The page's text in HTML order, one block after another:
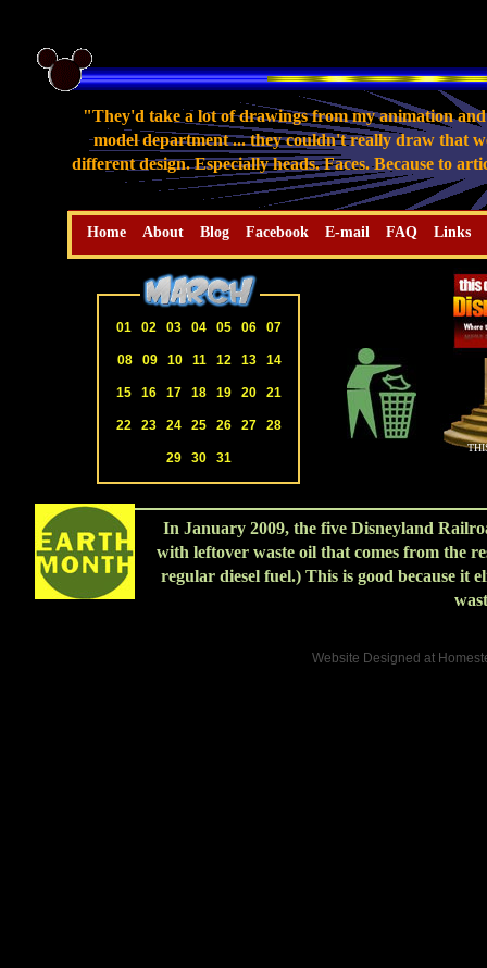
"They'd take a lot of drawings from my animation and
model department ... they couldn't really draw that
different design. Especially heads. Faces. Because to
01 02 03 04 05 06 07
08 09 10 11 12 13 14
15 16 17 18 19 20 21
22 23 24 25 26 27 28
29 30 31
Home About Blog Facebook E-mail FAQ Links
In January 2009, the five Disneyland
with leftover waste oil that comes from the
regular diesel fuel.) This is good because it
Website Designed at